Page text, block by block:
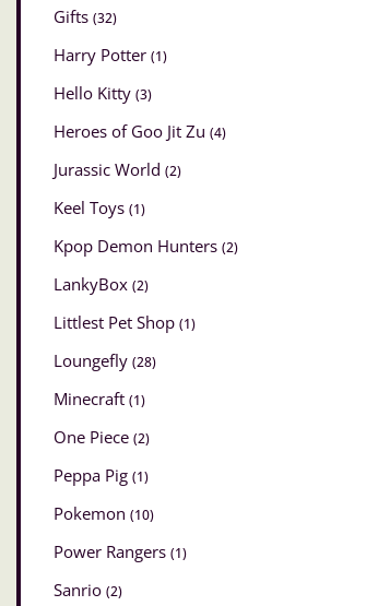
Gifts (32)
Harry Potter (1)
Hello Kitty (3)
Heroes of Goo Jit Zu (4)
Jurassic World (2)
Keel Toys (1)
Kpop Demon Hunters (2)
LankyBox (2)
Littlest Pet Shop (1)
Loungefly (28)
Minecraft (1)
One Piece (2)
Peppa Pig (1)
Pokemon (10)
Power Rangers (1)
Sanrio (2)